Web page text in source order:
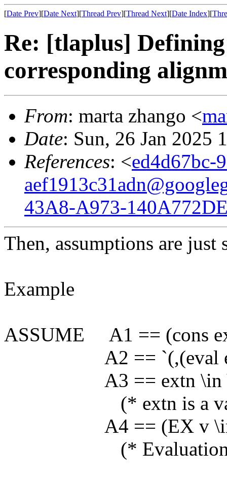
[Date Prev][Date Next][Thread Prev][Thread Next][Date Index][
Re: [tlaplus]
corresponding
From: marta zhango <
Date: Sun, 26 Jan 2025
References: <ed4d67bc-
43A8-A973-
Then, assumptions are just
Example
ASSUME A1 == (cons
A2 == `(,(eval
A3 == extn \in
(* extn is a variable
A4 == (EX v \in
(* Evaluation of